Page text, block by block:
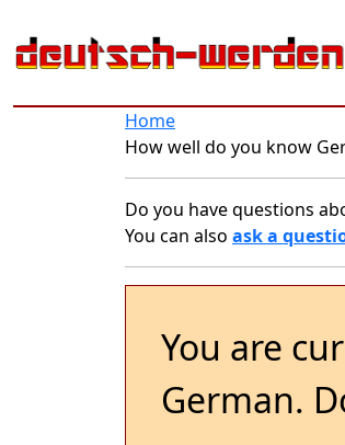
Home
How well do you know
Do you have questions
You can also ask a
You are
German.